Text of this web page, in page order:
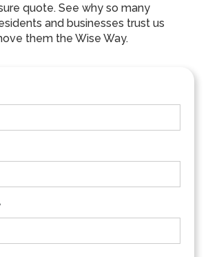
quote. See why so many
and businesses trust us
them the Wise Way.